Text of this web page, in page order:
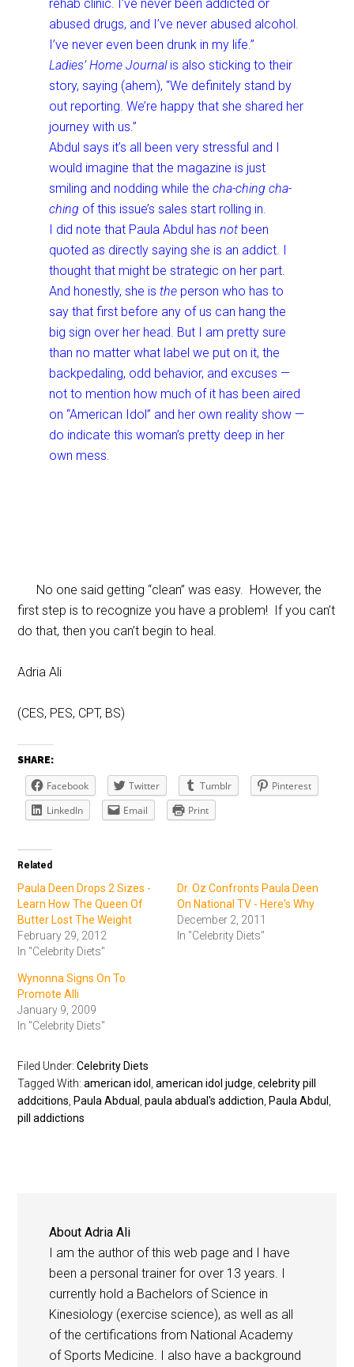
rehab clinic. I’ve never been addicted or
abused drugs, and I’ve never abused alcohol.
I’ve never even been drunk in my life.”
Ladies’ Home Journalis also sticking to their
story, saying (ahem), “We definitely stand by
out reporting. We’re happy that she shared her
journey with us.”
Abdul says it’s all been very stressful and I
would imagine that the magazine is just
smiling and nodding while thecha-ching cha-
ching of this issue’s sales start rolling in.
I did note that Paula Abdul hasnot been
quoted as directly saying she is an addict. I
thought that might be strategic on her part.
And honestly, she isthe person who has to
say that first before any of us can hang the
big sign over her head. But I am pretty sure
than no matter what label we put on it, the
backpedaling, odd behavior, and excuses —
not to mention how much of it has been aired
on “American Idol” and her own reality show —
do indicate this woman’s pretty deep in her
own mess.
No one said getting “clean” was easy. However, the
first step is to recognize you have a problem! If you can’t
do that, then you can’t begin to heal.
Adria Ali
(CES, PES, CPT, BS)
SHARE:
Facebook Twitter Tumblr
Pinterest
LinkedIn
Email Print
Related
Paula Deen Drops 2 Sizes -
Learn How The Queen Of
Butter Lost The Weight
February 29, 2012
In "Celebrity Diets"
Dr. Oz Confronts Paula Deen
On National TV - Here's Why
December 2, 2011
In "Celebrity Diets"
Wynonna Signs On To
Promote Alli
January 9, 2009
In "Celebrity Diets"
Filed Under:Celebrity Diets
Tagged With:american idol ,american idol judge ,celebrity pill
addcitions Paula Abdual ,paula abdual's addiction Paula Abdul
pill addictions
AboutAdria Ali
I am the author of this web page and I have
been a personal trainer for over 13 years. I
currently hold a Bachelors of Science in
Kinesiology (exercise science), as well as all
of the certifications from National Academy
of Sports Medicine. I also have a background